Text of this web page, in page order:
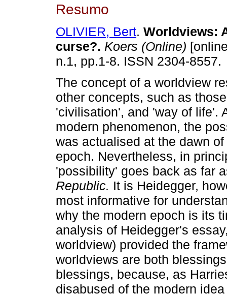
Resumo
OLIVIER, Bert. Worldviews:
curse?. Koers (Online)
n.1, pp.1-8. ISSN 2304-8557.
The concept of a worldview
other concepts, such as
'civilisation', and 'way of life'.
modern phenomenon, the
was actualised at the dawn
epoch. Nevertheless, in
'possibility' goes back as far
Republic. It is Heidegger,
most informative for
why the modern epoch is its
analysis of Heidegger's
worldview) provided the
worldviews are both
blessings, because, as
disabused of the modern